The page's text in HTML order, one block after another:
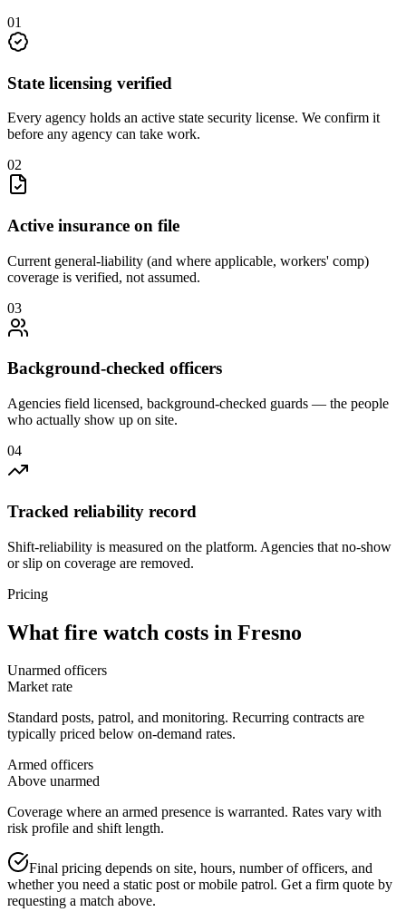
01
State licensing verified
Every agency holds an active state security license. We confirm it
before any agency can take work.
02
Active insurance on file
Current general-liability (and where applicable, workers' comp)
coverage is verified, not assumed.
03
Background-checked officers
Agencies field licensed, background-checked guards — the people
who actually show up on site.
04
Tracked reliability record
Shift-reliability is measured on the platform. Agencies that no-show
or slip on coverage are removed.
Pricing
What fire watch costs in Fresno
Unarmed officers
Market rate
Standard posts, patrol, and monitoring. Recurring contracts are
typically priced below on-demand rates.
Armed officers
Above unarmed
Coverage where an armed presence is warranted. Rates vary with
risk profile and shift length.
Final pricing depends on site, hours, number of officers, and
whether you need a static post or mobile patrol. Get a firm quote by
requesting a match above.